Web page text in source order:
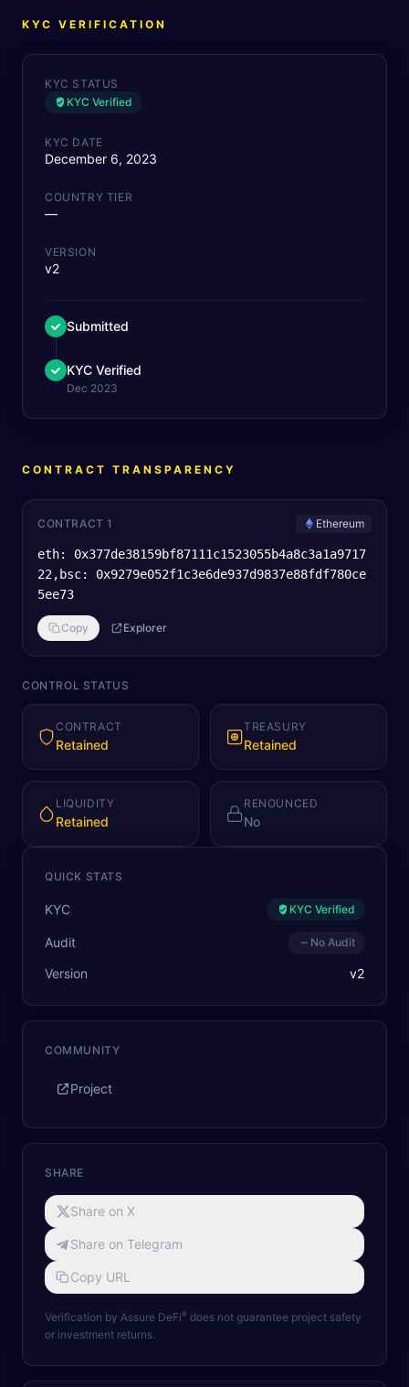
KYC VERIFICATION
KYC STATUS
KYC Verified
KYC DATE
December 6, 2023
COUNTRY TIER
—
VERSION
v2
Submitted
KYC Verified
Dec 2023
CONTRACT TRANSPARENCY
CONTRACT 1 Ethereum
eth: 0x377de38159bf87111c1523055b4a8c3a1a9717
22,bsc: 0x9279e052f1c3e6de937d9837e88fdf780ce
5ee73
Copy Explorer
CONTROL STATUS
CONTRACT
Retained
TREASURY
Retained
LIQUIDITY
Retained
RENOUNCED
No
QUICK STATS
KYC KYC Verified
Audit No Audit
Version v2
COMMUNITY
Project
SHARE
Share on X
Share on Telegram
Copy URL
Verification by Assure DeFi® does not guarantee project safety
or investment returns.